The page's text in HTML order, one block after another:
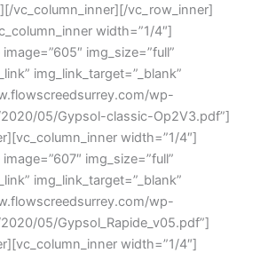
vc_column_inner][/vc_row_inner]
width=”1/4″]
img_size=”full”
img_link_target=”_blank”
wp-
05/Gypsol-classic-Op2V3.pdf”]
width=”1/4″]
img_size=”full”
img_link_target=”_blank”
wp-
05/Gypsol_Rapide_v05.pdf”]
width=”1/4″]